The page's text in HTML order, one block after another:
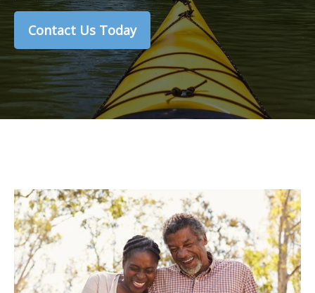
Contact Us Today